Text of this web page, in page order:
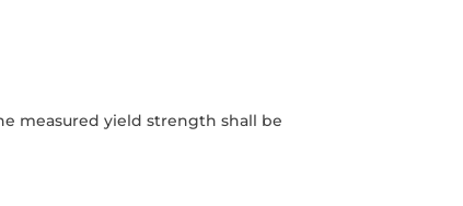
measured yield strength shall be